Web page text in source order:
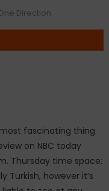
Direction
most fascinating thing
on NBC today
Thursday time space:
Turkish, however it’s